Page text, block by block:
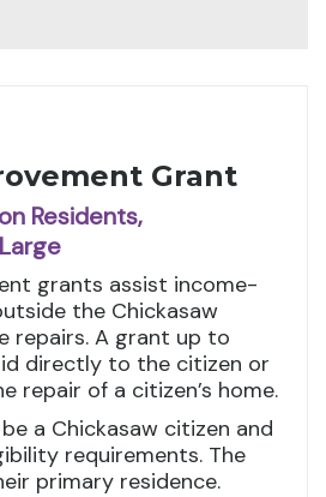
Grant
Residents,
grants assist income-
the Chickasaw
repairs. A grant up to
directly to the citizen or
repair of a citizen’s home.
a Chickasaw citizen and
requirements. The
primary residence.